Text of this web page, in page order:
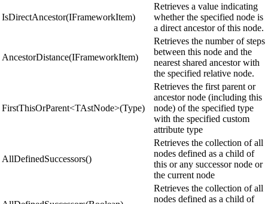
IsDirectAncestor(IFrameworkItem)
Retrieves a value indicating
whether the specified node is
a direct ancestor of this node.
AncestorDistance(IFrameworkItem)
Retrieves the number of steps
between this node and the
nearest shared ancestor with
the specified relative node.
FirstThisOrParent<TAstNode>(Type)
Retrieves the first parent or
ancestor node (including this
node) of the specified type
with the specified custom
attribute type
AllDefinedSuccessors()
Retrieves the collection of all
nodes defined as a child of
this or any successor node or
the current node
Retrieves the collection of all
nodes defined as a child of